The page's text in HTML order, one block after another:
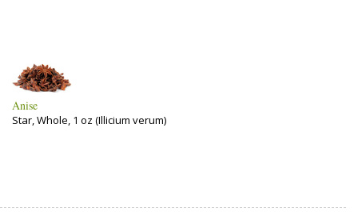
Anise
Star, Whole, 1 oz (Illicium verum)